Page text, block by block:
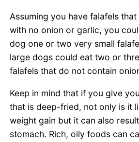
Assuming you have falafels
with no onion or garlic, you
dog one or two very small
large dogs could eat two or
falafels that do not contain
Keep in mind that if you give
that is deep-fried, not only is it
weight gain but it can also
stomach. Rich, oily foods can